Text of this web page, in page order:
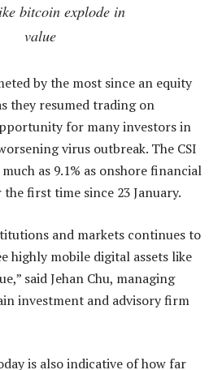
bitcoin explode in
value
by the most since an equity
they resumed trading on
for many investors in
virus outbreak. The CSI
as 9.1% as onshore financial
first time since 23 January.
and markets continues to
highly mobile digital assets like
said Jehan Chu, managing
investment and advisory firm
is also indicative of how far